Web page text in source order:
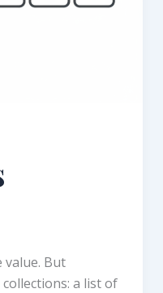
value. But
a list of